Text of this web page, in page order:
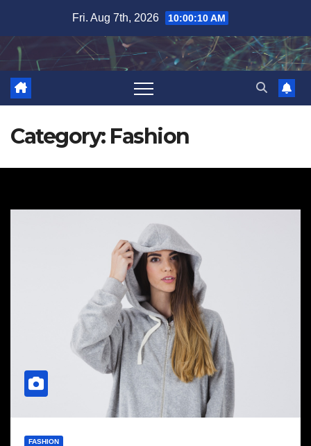
content
Fri. Aug 7th, 2026 10:00:11 AM
Category: Fashion
FASHION